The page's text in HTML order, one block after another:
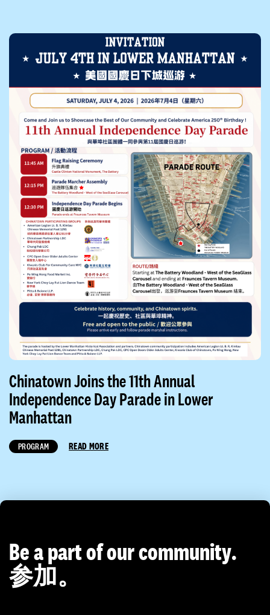
Chinatown Joins the 11th Annual
Independence Day Parade in Lower
Manhattan
PROGRAM READ MORE
Be a part of our community.
参加。